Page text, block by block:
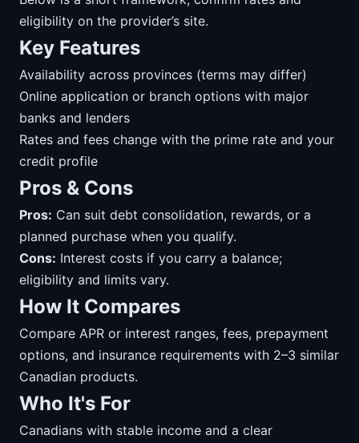
eligibility on the provider’s site.
Key Features
Availability across provinces (terms may differ)
Online application or branch options with major
banks and lenders
Rates and fees change with the prime rate and your
credit profile
Pros & Cons
Pros: Can suit debt consolidation, rewards, or a
planned purchase when you qualify.
Cons: Interest costs if you carry a balance;
eligibility and limits vary.
How It Compares
Compare APR or interest ranges, fees, prepayment
options, and insurance requirements with 2–3 similar
Canadian products.
Who It's For
Canadians with stable income and a clear